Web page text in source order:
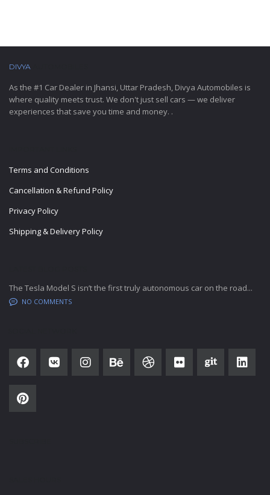
DIVYA
As the #1 Car Dealer in Jhansi, Uttar Pradesh, Divya Automobiles is
where quality meets trust. We don't just sell cars — we deliver
experiences that save you time and money. .
Terms and Conditions
Cancellation & Refund Policy
Privacy Policy
Shipping & Delivery Policy
The Tesla Model S isn’t the first truly autonomous car on the road...
NO COMMENTS